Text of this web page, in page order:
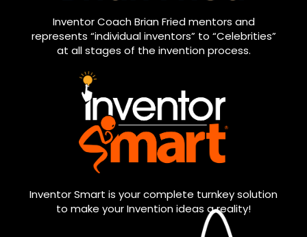
Inventor Coach Brian Fried mentors and
represents “individual inventors” to “Celebrities”
at all stages of the invention process.
Inventor Smart is your complete turnkey solution
to make your Invention ideas a reality!